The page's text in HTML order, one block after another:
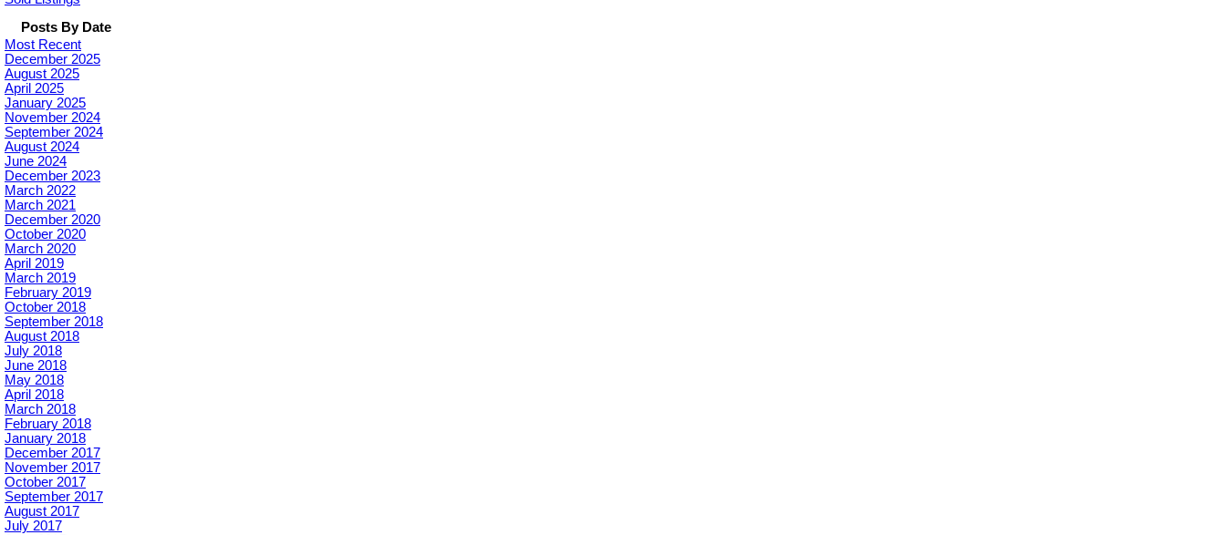
Posts By Date
Most Recent
December 2025
August 2025
April 2025
January 2025
November 2024
September 2024
August 2024
June 2024
December 2023
March 2022
March 2021
December 2020
October 2020
March 2020
April 2019
March 2019
February 2019
October 2018
September 2018
August 2018
July 2018
June 2018
May 2018
April 2018
March 2018
February 2018
January 2018
December 2017
November 2017
October 2017
September 2017
August 2017
July 2017